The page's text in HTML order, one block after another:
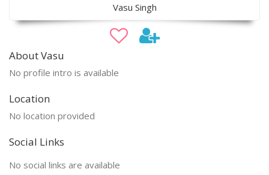
Vasu Singh
About Vasu
No profile intro is available
Location
No location provided
Social Links
No social links are available